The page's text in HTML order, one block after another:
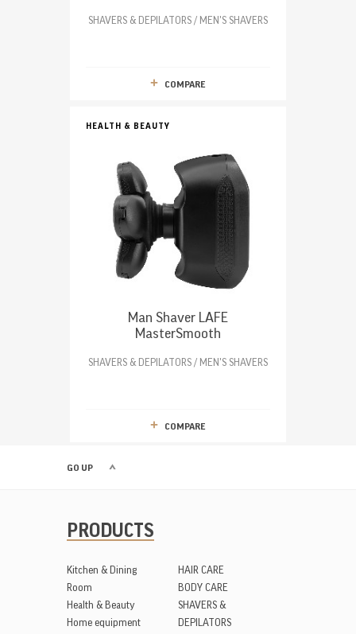
SHAVERS & DEPILATORS / MEN'S SHAVERS
COMPARE
HEALTH & BEAUTY
Man Shaver LAFE
MasterSmooth
SHAVERS & DEPILATORS / MEN'S SHAVERS
COMPARE
GO UP
PRODUCTS
Kitchen & Dining
Room
Health & Beauty
Home equipment
HAIR CARE
BODY CARE
SHAVERS &
DEPILATORS